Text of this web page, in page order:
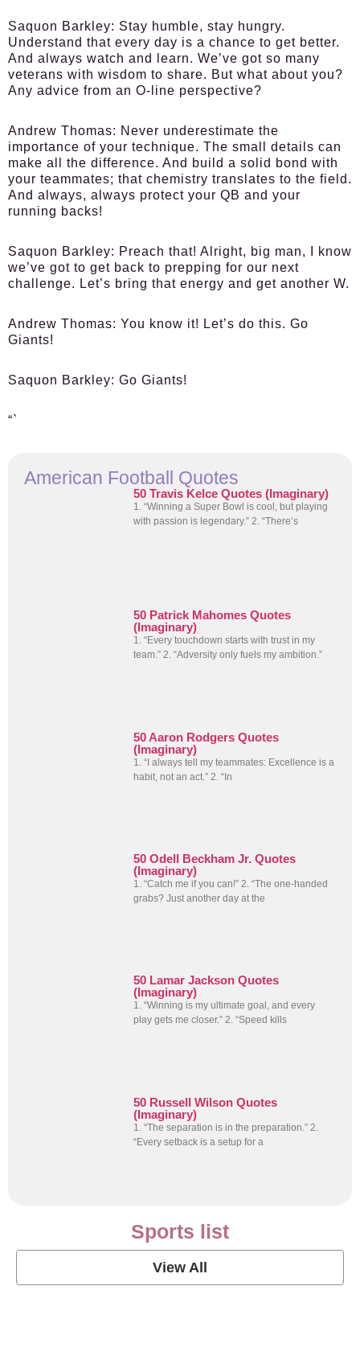
Saquon Barkley: Stay humble, stay hungry.
Understand that every day is a chance to get better.
And always watch and learn. We’ve got so many
veterans with wisdom to share. But what about you?
Any advice from an O-line perspective?
Andrew Thomas: Never underestimate the
importance of your technique. The small details can
make all the difference. And build a solid bond with
your teammates; that chemistry translates to the field.
And always, always protect your QB and your
running backs!
Saquon Barkley: Preach that! Alright, big man, I know
we’ve got to get back to prepping for our next
challenge. Let’s bring that energy and get another W.
Andrew Thomas: You know it! Let’s do this. Go
Giants!
Saquon Barkley: Go Giants!
“`
American Football Quotes
50 Travis Kelce Quotes (Imaginary)
1. “Winning a Super Bowl is cool, but playing
with passion is legendary.” 2. “There’s
50 Patrick Mahomes Quotes
(Imaginary)
1. “Every touchdown starts with trust in my
team.” 2. “Adversity only fuels my ambition.”
50 Aaron Rodgers Quotes
(Imaginary)
1. “I always tell my teammates: Excellence is a
habit, not an act.” 2. “In
50 Odell Beckham Jr. Quotes
(Imaginary)
1. “Catch me if you can!” 2. “The one-handed
grabs? Just another day at the
50 Lamar Jackson Quotes
(Imaginary)
1. “Winning is my ultimate goal, and every
play gets me closer.” 2. “Speed kills
50 Russell Wilson Quotes
(Imaginary)
1. “The separation is in the preparation.” 2.
“Every setback is a setup for a
Sports list
View All